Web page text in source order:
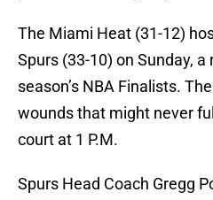
The Miami Heat (31-12)
Spurs (33-10) on Sunday,
season’s NBA Finalists.
wounds that might never
court at 1 P.M.
Spurs Head Coach Gregg